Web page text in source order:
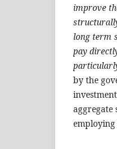
improve
long term
pay
by the